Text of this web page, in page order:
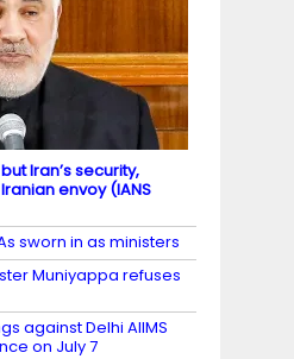
Iran’s security,
envoy (IANS
sworn in as ministers
Muniyappa refuses
against Delhi AIIMS
on July 7